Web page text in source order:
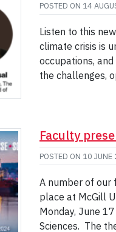
POSTED ON 14
Listen to this
climate crisis is
occupations,
the challenges,
Faculty
POSTED ON 10
A number of our
place at McGill
Monday, June
Sciences. The